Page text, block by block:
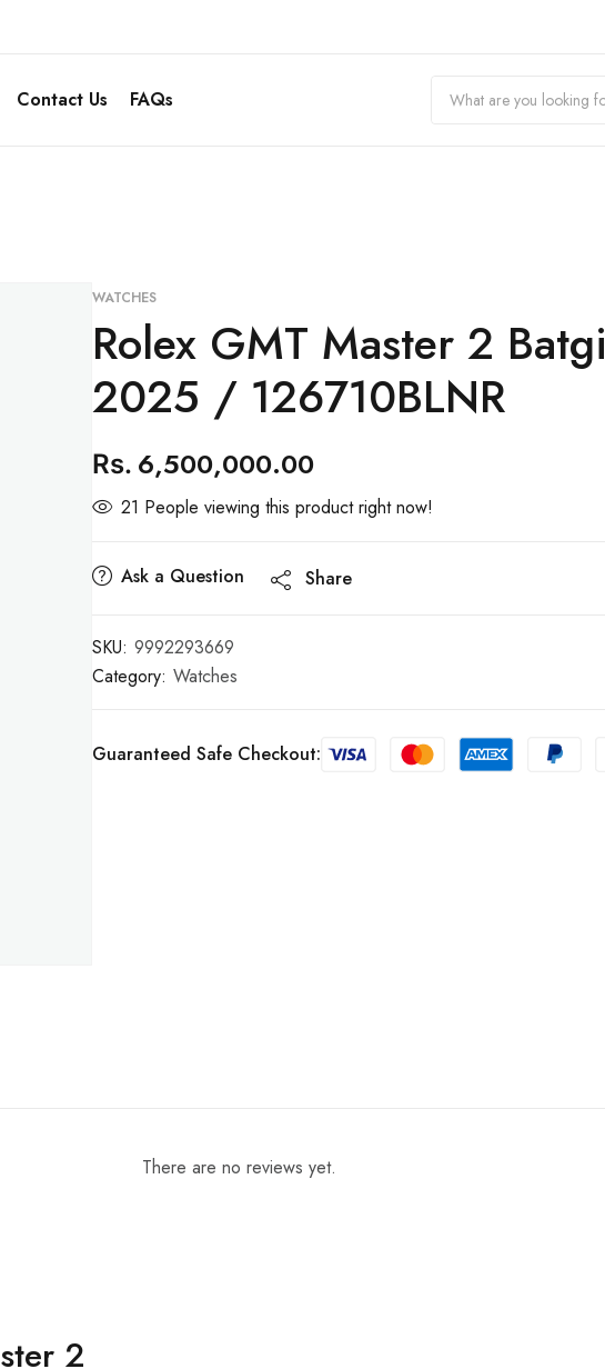
Contact Us FAQs
WATCHES
Rolex GMT Master 2
2025 / 126710BLNR
Rs. 6,500,000.00
21 People viewing this product right now!
Ask a Question Share
SKU: 9992293669
Category: Watches
Guaranteed Safe Checkout:
2
There are no reviews yet.